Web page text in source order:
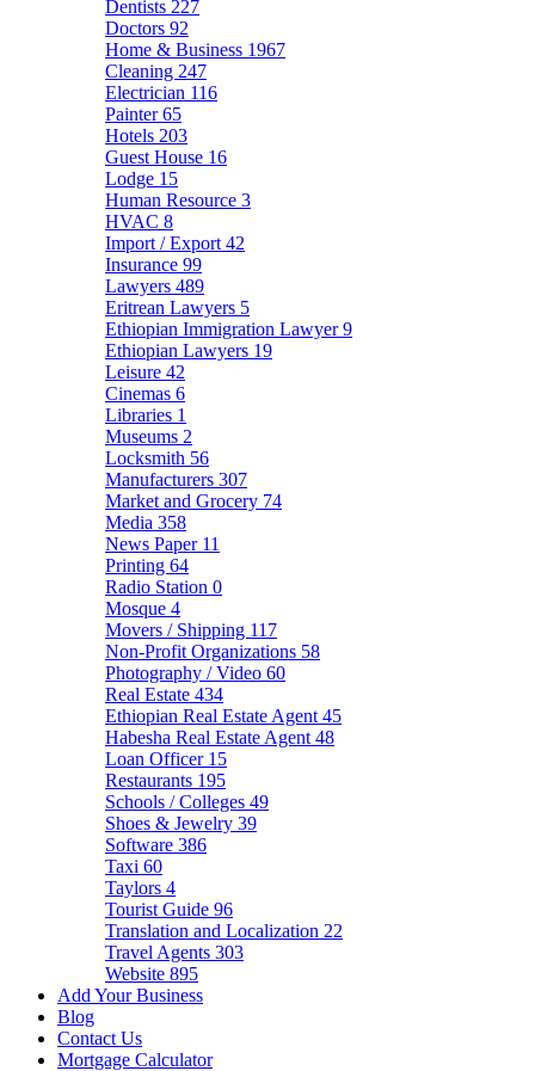
Dentists 227
Doctors 92
Home & Business 1967
Cleaning 247
Electrician 116
Painter65
Hotels 203
Guest House 16
Lodge 15
Human Resource 3
HVAC 8
Import / Export 42
Insurance 99
Lawyers 489
Eritrean Lawyers 5
Ethiopian Immigration Lawyer9
Ethiopian Lawyers 19
Leisure 42
Cinemas 6
Libraries 1
Museums 2
Locksmith 56
Manufacturers 307
Market and Grocery 74
Media 358
News Paper 11
Printing 64
Radio Station 0
Mosque 4
Movers / Shipping 117
Non-Profit Organizations 58
Photography / Video 60
Real Estate 434
Ethiopian Real Estate Agent 45
Habesha Real Estate Agent 48
Loan Officer 15
Restaurants 195
Schools / Colleges 49
Shoes & Jewelry 39
Software 386
Taxi 60
Taylors 4
Tourist Guide 96
Translation and Localization 22
Travel Agents 303
Website 895
Add Your Business
Blog
Contact Us
Mortgage Calculator